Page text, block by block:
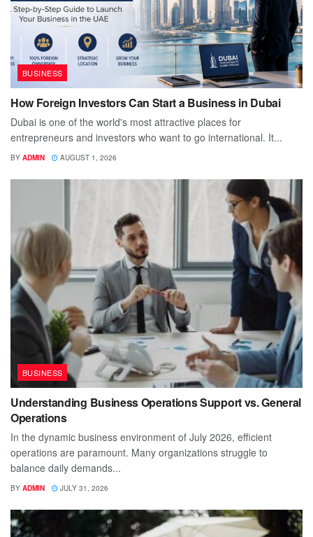
BUSINESS
How Foreign Investors Can Start a Business in Dubai
Dubai is one of the world's most attractive places for
entrepreneurs and investors who want to go international. It...
BY ADMIN AUGUST 1, 2026
BUSINESS
Understanding Business Operations Support vs. General
Operations
In the dynamic business environment of July 2026, efficient
operations are paramount. Many organizations struggle to
balance daily demands...
BY ADMIN JULY 31, 2026